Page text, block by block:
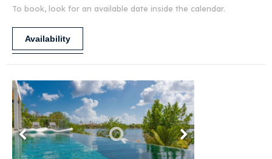
To book, look for an available date inside the calendar.
Availability